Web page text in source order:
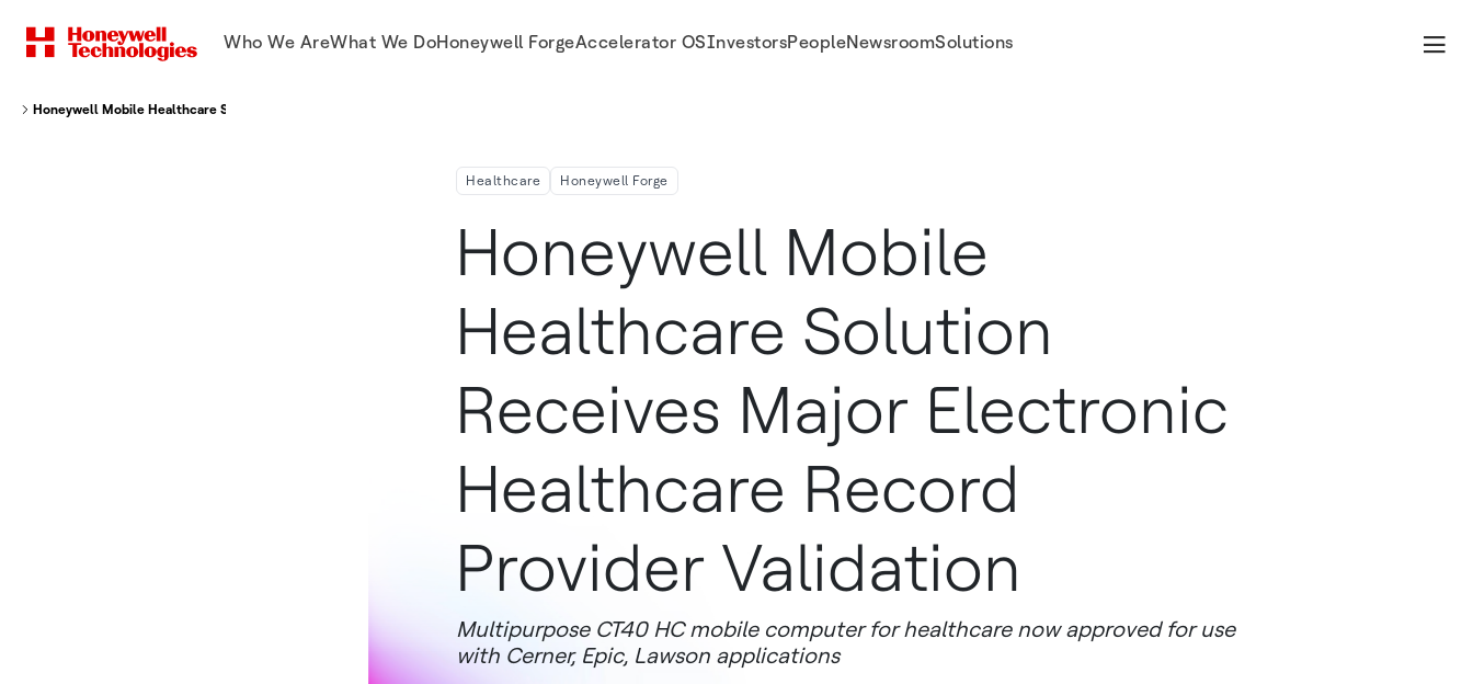
Who We AreWhat We DoHoneywell ForgeAccelerator OSInvestorsPeopleNewsroomSolutions
Honeywell Mobile Healthcare Solution Receives Major Electronic Healthcare Record Provider Validation
Healthcare Honeywell Forge
Honeywell Mobile
Healthcare Solution
Receives Major Electronic
Healthcare Record
Provider Validation
Multipurpose CT40 HC mobile computer for healthcare now approved for use
with Cerner, Epic, Lawson applications